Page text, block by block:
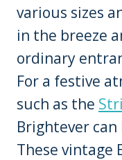
various sizes
in the breeze
ordinary
For a festive
such as the
Brightever
These vintage